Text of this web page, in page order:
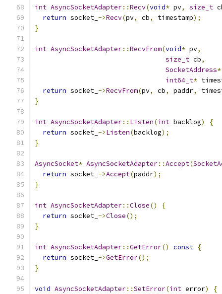
int AsyncSocketAdapter::Recv(void* pv, size_t
return socket_ ->Recv(pv, cb, timestamp);
}
int AsyncSocketAdapter::RecvFrom(void* pv,
size_t cb,
SocketAddress*
int64_t*
return socket_ ->RecvFrom(pv, cb, paddr,
}
int AsyncSocketAdapter:: Listen(int backlog)
{
return socket_ ->Listen(backlog);
}
AsyncSocket* AsyncSocketAdapter::Accept(
return socket_ ->Accept(paddr);
}
int AsyncSocketAdapter::Close()
{
return socket_ ->Close();
}
int AsyncSocketAdapter::GetError() const {
return socket_ ->GetError();
}
void AsyncSocketAdapter::SetError(int error) {